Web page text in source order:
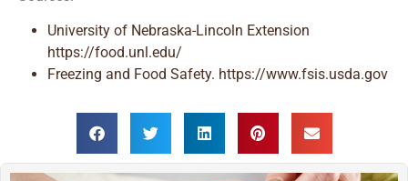
University of Nebraska-Lincoln Extension
https://food.unl.edu/
Freezing and Food Safety. https://www.fsis.usda.gov